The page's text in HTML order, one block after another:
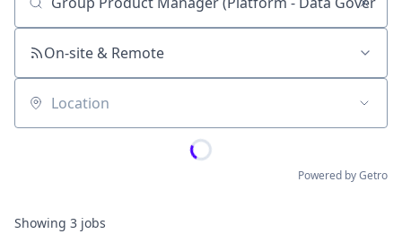
Job title, company or keyword
On-site & Remote
Location
Powered by Getro
Showing 3 jobs